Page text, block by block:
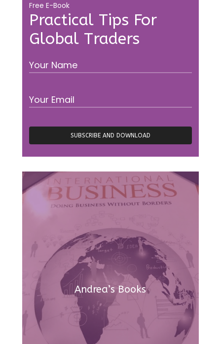
Practical Tips For
Global Traders
Free E-Book
Andrea’s Books